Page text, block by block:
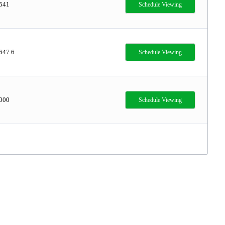
Schedule Viewing
Schedule Viewing
Schedule Viewing